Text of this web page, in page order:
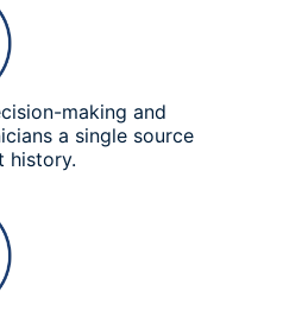
making and
a single source
history.